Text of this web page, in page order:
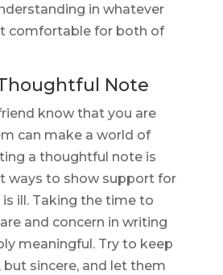
in whatever
comfortable for both of
Note
know that you are
can make a world of
a thoughtful note is
ways to show support for
ill. Taking the time to
and concern in writing
meaningful. Try to keep
sincere, and let them